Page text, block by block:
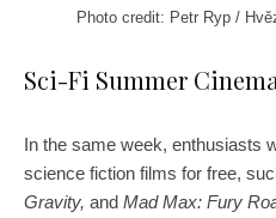
Photo credit: Petr Ryp /
Sci-Fi Summer Cinema
In the same week, enthusiasts
science fiction films for free,
Gravity, and Mad Max: Fury